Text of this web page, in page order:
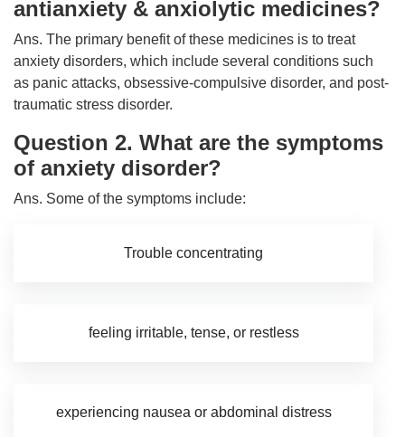
antianxiety & anxiolytic medicines?
Ans. The primary benefit of these medicines is to treat
anxiety disorders, which include several conditions such
as panic attacks, obsessive-compulsive disorder, and post-
traumatic stress disorder.
Question 2. What are the symptoms
of anxiety disorder?
Ans. Some of the symptoms include:
Trouble concentrating
feeling irritable, tense, or restless
experiencing nausea or abdominal distress